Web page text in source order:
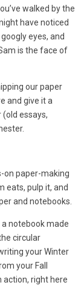
walked by the
have noticed
eyes, and
is the face of
our paper
and give it a
(old essays,
on paper-making
eats, pulp it, and
and notebooks.
notebook made
circular
your Winter
your Fall
action, right here